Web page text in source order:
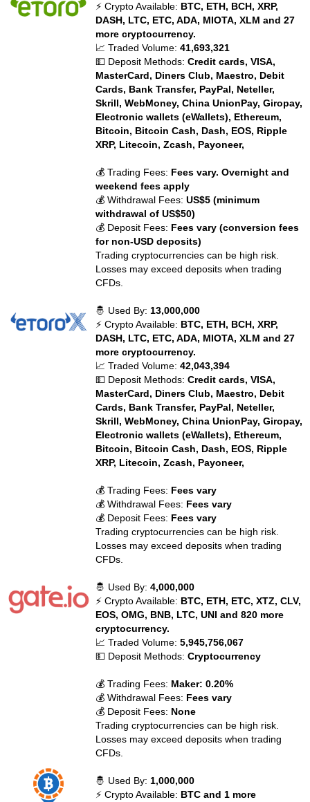
⚡ Crypto Available: BTC, ETH, BCH, XRP,
DASH, LTC, ETC, ADA, MIOTA, XLM and 27
more cryptocurrency.
📈 Traded Volume:41,693,321
💵 Deposit Methods:Credit cards, VISA,
MasterCard, Diners Club, Maestro, Debit
Cards, Bank Transfer, PayPal, Neteller,
Skrill, WebMoney, China UnionPay, Giropay,
Electronic wallets (eWallets), Ethereum,
Bitcoin, Bitcoin Cash, Dash, EOS, Ripple
XRP, Litecoin, Zcash, Payoneer,
💰 Trading Fees: Fees vary. Overnight and
weekend fees apply
💰 Withdrawal Fees:US$5 (minimum
withdrawal of US$50)
💰 Deposit Fees: Fees vary (conversion fees
for non-USD deposits)
Trading cryptocurrencies can be high risk.
Losses may exceed deposits when trading
CFDs.
🤴 Used By: 13,000,000
⚡ Crypto Available: BTC, ETH, BCH, XRP,
DASH, LTC, ETC, ADA, MIOTA, XLM and 27
more cryptocurrency.
📈 Traded Volume:42,043,394
💵 Deposit Methods:Credit cards, VISA,
MasterCard, Diners Club, Maestro, Debit
Cards, Bank Transfer, PayPal, Neteller,
Skrill, WebMoney, China UnionPay, Giropay,
Electronic wallets (eWallets), Ethereum,
Bitcoin, Bitcoin Cash, Dash, EOS, Ripple
XRP, Litecoin, Zcash, Payoneer,
💰 Trading Fees: Fees vary
💰 Withdrawal Fees: Fees vary
💰 Deposit Fees: Fees vary
Trading cryptocurrencies can be high risk.
Losses may exceed deposits when trading
CFDs.
🤴 Used By:4,000,000
⚡ Crypto Available: BTC, ETH, ETC, XTZ, CLV,
EOS, OMG, BNB, LTC, UNI and 820 more
cryptocurrency.
📈 Traded Volume:5,945,756,067
💵 Deposit Methods:Cryptocurrency
💰 Trading Fees: Maker: 0.20%
💰 Withdrawal Fees: Fees vary
💰 Deposit Fees: None
Trading cryptocurrencies can be high risk.
Losses may exceed deposits when trading
CFDs.
🤴 Used By: 1,000,000
⚡ Crypto Available: BTC and 1 more